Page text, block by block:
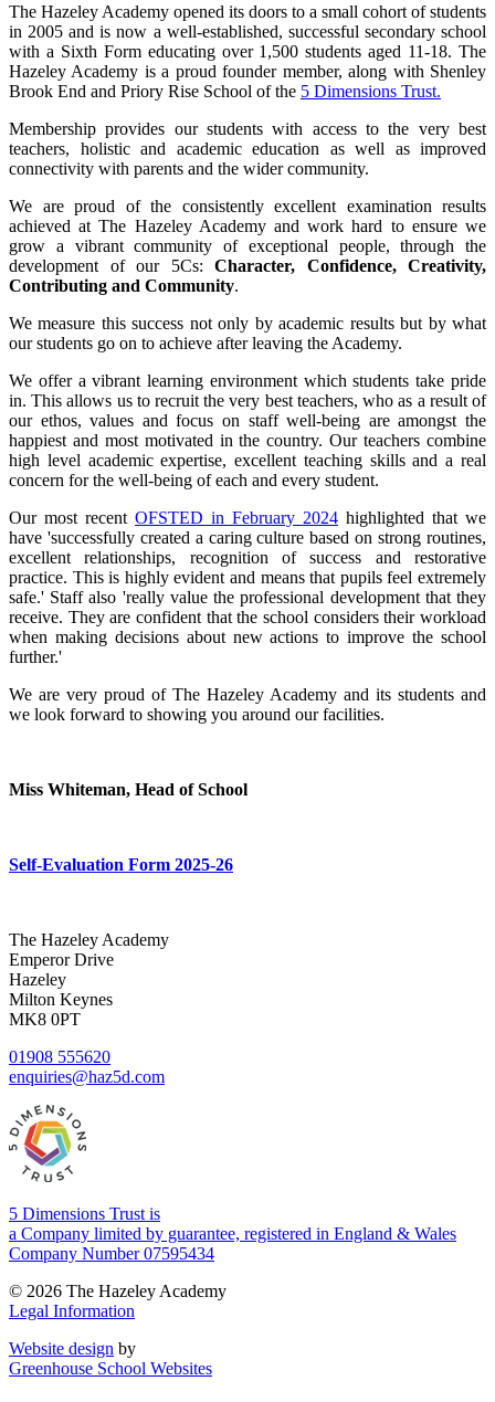
The Hazeley Academy opened its doors to a small cohort of students
in 2005 and is now a well-established, successful secondary school
with a Sixth Form educating over 1,500 students aged 11-18. The
Hazeley Academy is a proud founder member, along with Shenley
Brook End and Priory Rise School of the 5 Dimensions Trust.
Membership provides our students with access to the very best
teachers, holistic and academic education as well as improved
connectivity with parents and the wider community.
We are proud of the consistently excellent examination results
achieved at The Hazeley Academy and work hard to ensure we
grow a vibrant community of exceptional people, through the
development of our 5Cs: Character, Confidence, Creativity,
Contributing and Community.
We measure this success not only by academic results but by what
our students go on to achieve after leaving the Academy.
We offer a vibrant learning environment which students take pride
in. This allows us to recruit the very best teachers, who as a result of
our ethos, values and focus on staff well-being are amongst the
happiest and most motivated in the country. Our teachers combine
high level academic expertise, excellent teaching skills and a real
concern for the well-being of each and every student.
Our most recent OFSTED in February 2024 highlighted that we
have 'successfully created a caring culture based on strong routines,
excellent relationships, recognition of success and restorative
practice. This is highly evident and means that pupils feel extremely
safe.' Staff also 'really value the professional development that they
receive. They are confident that the school considers their workload
when making decisions about new actions to improve the school
further.'
We are very proud of The Hazeley Academy and its students and
we look forward to showing you around our facilities.
Miss Whiteman, Head of School
Self-Evaluation Form 2025-26
The Hazeley Academy
Emperor Drive
Hazeley
Milton Keynes
MK8 0PT
01908 555620
enquiries@haz5d.com
5 Dimensions Trust is
a Company limited by guarantee, registered in England & Wales
Company Number 07595434
© 2026 The Hazeley Academy
Legal Information
Website design by
Greenhouse School Websites